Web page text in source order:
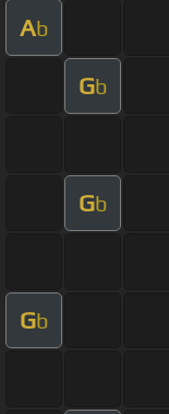
Ab
Gb
Gb
Gb